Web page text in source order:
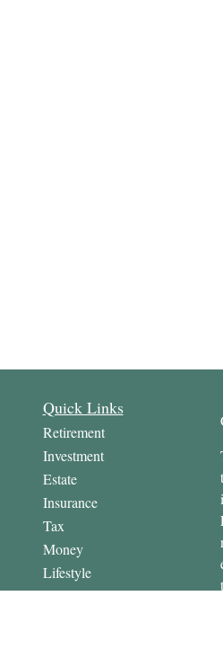
Quick Links
Retirement
Investment
Estate
Insurance
Tax
Money
Lifestyle
Latest Articles